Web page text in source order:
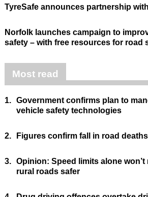
TyreSafe announces partnership
Norfolk launches campaign to
safety – with free resources for road
Most read
1. Government confirms plan to
vehicle safety technologies
2. Figures confirm fall in road
3. Opinion: Speed limits alone won’t
rural roads safer